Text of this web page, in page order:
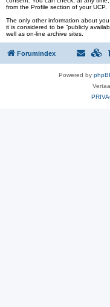
from the Profile section of your UCP.
The only other information about
it is considered to be “publicly
well as on-line archive sites.
Forumindex
Powered by